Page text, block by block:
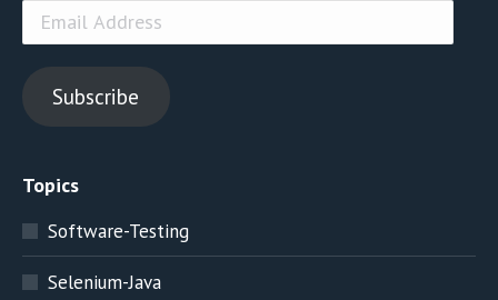
Email
Address
Subscribe
Topics
Software-Testing
Selenium-Java